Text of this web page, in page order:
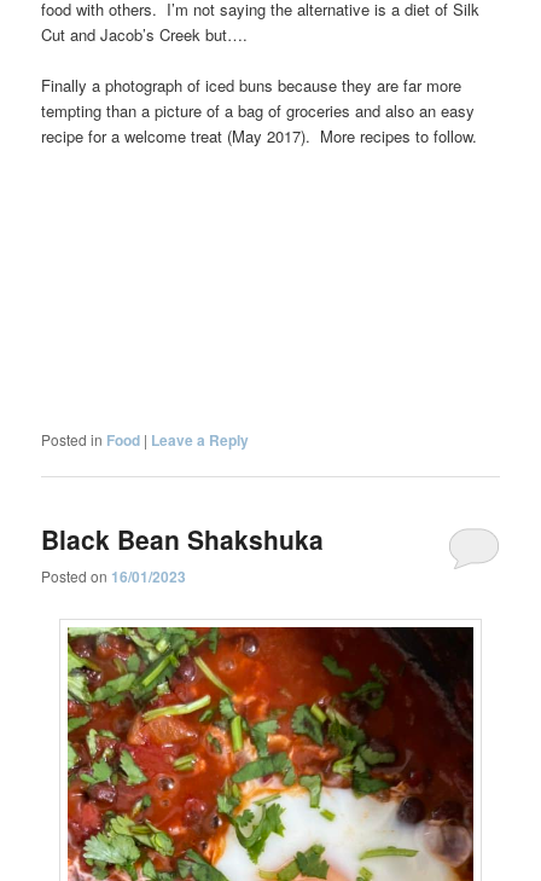
food with others. I’m not saying the alternative is a diet of Silk
Cut and Jacob’s Creek but….
Finally a photograph of iced buns because they are far more
tempting than a picture of a bag of groceries and also an easy
recipe for a welcome treat (May 2017). More recipes to follow.
Posted in Food | Leave a Reply
Black Bean Shakshuka
Posted on 16/01/2023